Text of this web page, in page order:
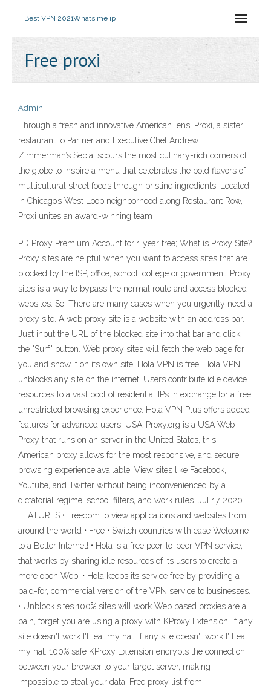
Best VPN 2021Whats me ip
Free proxi
Admin
Through a fresh and innovative American lens, Proxi, a sister
restaurant to Partner and Executive Chef Andrew
Zimmerman’s Sepia, scours the most culinary-rich corners of
the globe to inspire a menu that celebrates the bold flavors of
multicultural street foods through pristine ingredients. Located
in Chicago’s West Loop neighborhood along Restaurant Row,
Proxi unites an award-winning team
PD Proxy Premium Account for 1 year free; What is Proxy Site?
Proxy sites are helpful when you want to access sites that are
blocked by the ISP, office, school, college or government. Proxy
sites is a way to bypass the normal route and access blocked
websites. So, There are many cases when you urgently need a
proxy site. A web proxy site is a website with an address bar.
Just input the URL of the blocked site into that bar and click
the "Surf" button. Web proxy sites will fetch the web page for
you and show it on its own site. Hola VPN is free! Hola VPN
unblocks any site on the internet. Users contribute idle device
resources to a vast pool of residential IPs in exchange for a free,
unrestricted browsing experience. Hola VPN Plus offers added
features for advanced users. USA-Proxy.org is a USA Web
Proxy that runs on an server in the United States, this
American proxy allows for the most responsive, and secure
browsing experience available. View sites like Facebook,
Youtube, and Twitter without being inconvenienced by a
dictatorial regime, school filters, and work rules. Jul 17, 2020 ·
FEATURES • Freedom to view applications and websites from
around the world • Free • Switch countries with ease Welcome
to a Better Internet! • Hola is a free peer-to-peer VPN service,
that works by sharing idle resources of its users to create a
more open Web. • Hola keeps its service free by providing a
paid-for, commercial version of the VPN service to businesses.
• Unblock sites 100% sites will work Web based proxies are a
pain, forget you are using a proxy with KProxy Extension. If any
site doesn't work I'll eat my hat. If any site doesn't work I'll eat
my hat. 100% safe KProxy Extension encrypts the connection
between your browser to your target server, making
impossible to steal your data. Free proxy list from